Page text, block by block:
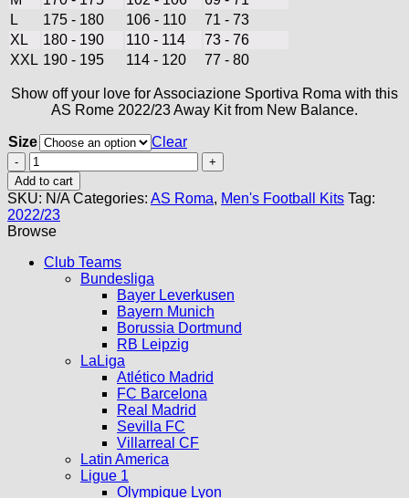
L
175 - 180 106 - 110
71 - 73
XL
180 - 190 110 - 114
73 - 76
XXL 190 - 195 114 - 120 77 - 80
Show off your love for Associazione Sportiva Roma with this
AS Rome 2022/23 Away Kit from New Balance.
Size
Clear
AS
Roma
Away
Kit
22/23
quantity
Add to cart
SKU: N/A Categories: AS Roma, Men's Football Kits Tag:
2022/23
Browse
Club Teams
Bundesliga
Bayer Leverkusen
Bayern Munich
Borussia Dortmund
RB Leipzig
LaLiga
Atlético Madrid
FC Barcelona
Real Madrid
Sevilla FC
Villarreal CF
Latin America
Ligue 1
Olympique Lyon